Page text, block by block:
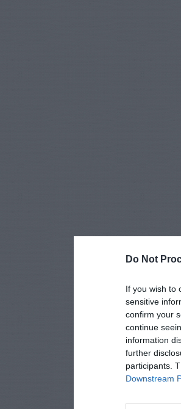
Do Not
If you wish to
sensitive
confirm your
continue
information
further
participants.
Downstream